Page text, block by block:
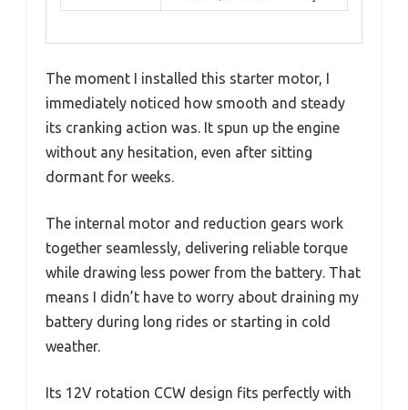
The moment I installed this starter motor, I
immediately noticed how smooth and steady
its cranking action was. It spun up the engine
without any hesitation, even after sitting
dormant for weeks.
The internal motor and reduction gears work
together seamlessly, delivering reliable torque
while drawing less power from the battery. That
means I didn’t have to worry about draining my
battery during long rides or starting in cold
weather.
Its 12V rotation CCW design fits perfectly with